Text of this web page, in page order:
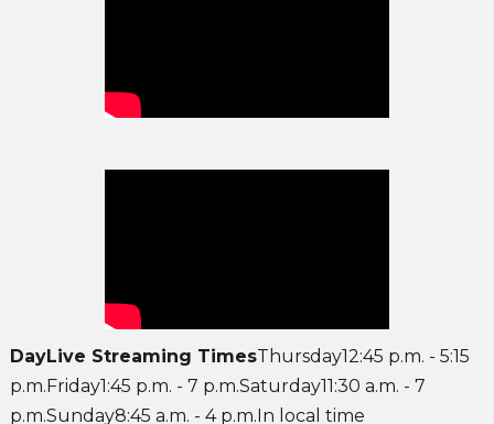
DayLive Streaming TimesThursday12:45 p.m. - 5:15
p.m.Friday1:45 p.m. - 7 p.m.Saturday11:30 a.m. - 7
p.m.Sunday8:45 a.m. - 4 p.m.In local time